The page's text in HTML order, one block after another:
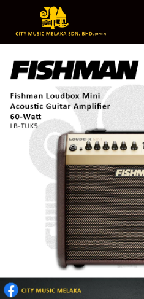
Your cart is
CONTINUE